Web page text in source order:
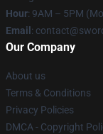
Hour: 9AM – 5PM
Email :
Our Company
About us
Terms & Conditions
Privacy Policies
DMCA - Copyright